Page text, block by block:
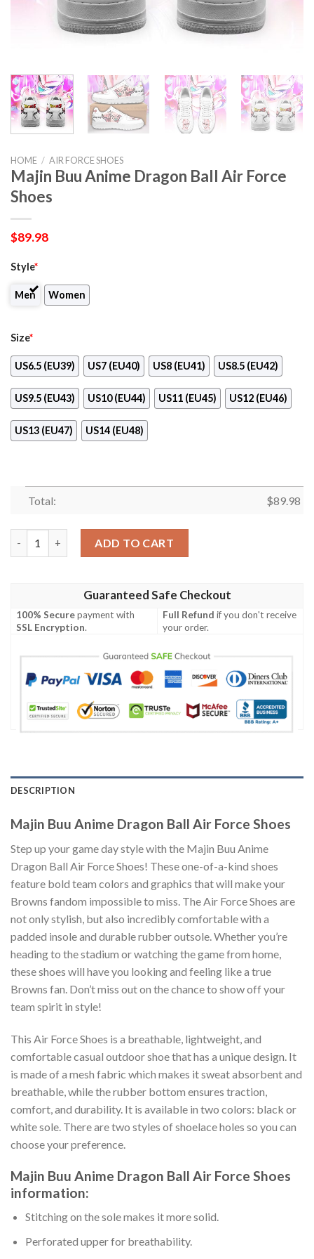
HOME / AIR FORCE SHOES
Majin Buu Anime Dragon Ball Air Force
Shoes
$89.98
Style*
Men Women
Size*
US6.5 (EU39) US7 (EU40) US8 (EU41) US8.5 (EU42)
US9.5 (EU43) US10 (EU44) US11 (EU45) US12 (EU46)
US13 (EU47) US14 (EU48)
Total: $89.98
ADD TO CART
Guaranteed Safe Checkout
100% Securepayment with
SSL Encryption.
Full Refund if you don't receive
your order.
DESCRIPTION
Majin Buu Anime Dragon Ball Air Force Shoes
Step up your game day style with the Majin Buu Anime
Dragon Ball Air Force Shoes! These one-of-a-kind shoes
feature bold team colors and graphics that will make your
Browns fandom impossible to miss. The Air Force Shoes are
not only stylish, but also incredibly comfortable with a
padded insole and durable rubber outsole. Whether you’re
heading to the stadium or watching the game from home,
these shoes will have you looking and feeling like a true
Browns fan. Don’t miss out on the chance to show off your
team spirit in style!
This Air Force Shoes is a breathable, lightweight, and
comfortable casual outdoor shoe that has a unique design. It
is made of a mesh fabric which makes it sweat absorbent and
breathable, while the rubber bottom ensures traction,
comfort, and durability. It is available in two colors: black or
white sole. There are two styles of shoelace holes so you can
choose your preference.
Majin Buu Anime Dragon Ball Air Force Shoes
information:
Stitching on the sole makes it more solid.
Perforated upper for breathability.